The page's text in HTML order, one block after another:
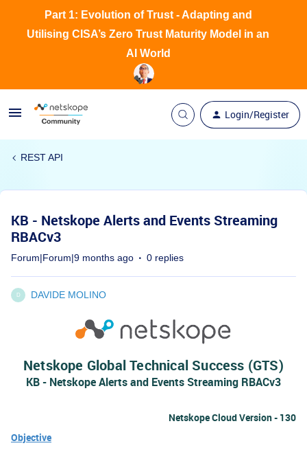
Login/Register
Part 1: Evolution of Trust - Adapting and
Utilising CISA’s Zero Trust Maturity Model in an
AI World
REST API
KB - Netskope Alerts and Events Streaming
RBACv3
Forum|Forum|9 months ago 0 replies
D DAVIDE MOLINO
Netskope Global Technical Success (GTS)
KB - Netskope Alerts and Events Streaming RBACv3
Netskope Cloud Version - 130
Objective